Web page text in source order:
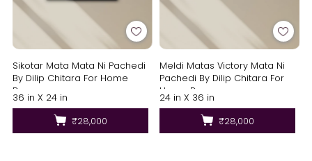
Sikotar Mata Mata Ni Pachedi
By Dilip Chitara For Home
Decor
36 in X 24 in
₹28,000
Meldi Matas Victory Mata Ni
Pachedi By Dilip Chitara For
Home Decor
24 in X 36 in
₹28,000